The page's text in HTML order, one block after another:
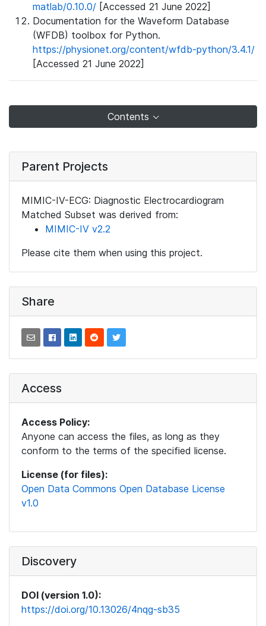
matlab/0.10.0/ [Accessed 21 June 2022]
Documentation for the Waveform Database
(WFDB) toolbox for Python.
https://physionet.org/content/wfdb-python/3.4.1/
[Accessed 21 June 2022]
Contents
Parent Projects
MIMIC-IV-ECG: Diagnostic Electrocardiogram
Matched Subset was derived from:
MIMIC-IV v2.2
Please cite them when using this project.
Share
Access
Access Policy:
Anyone can access the files, as long as they
conform to the terms of the specified license.
License (for files):
Open Data Commons Open Database License
v1.0
Discovery
DOI (version 1.0):
https://doi.org/10.13026/4nqg-sb35